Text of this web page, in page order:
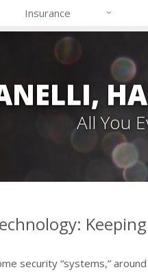
Insurance
All You
security “systems,”